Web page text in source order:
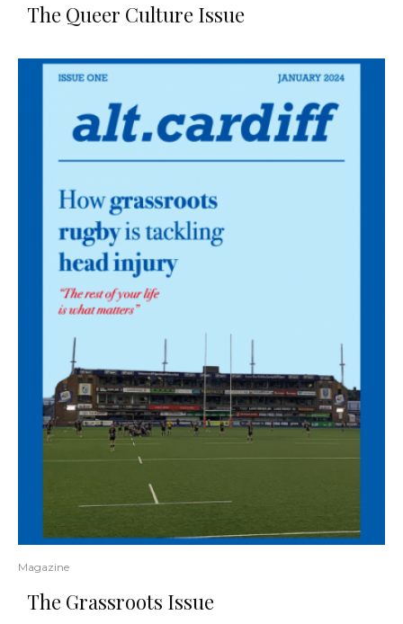
The Queer Culture Issue
Magazine
The Grassroots Issue